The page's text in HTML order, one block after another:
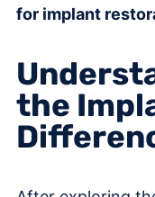
for implant
the